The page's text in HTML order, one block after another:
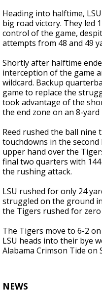
Heading into halftime,
big road victory. They led
control of the game,
attempts from 48 and 49
Shortly after halftime
interception of the game
wildcard. Backup
game to replace the
took advantage of the
the end zone on an 8-
Reed rushed the ball nine
touchdowns in the
upper hand over the
final two quarters with
the rushing attack.
LSU rushed for only 24
struggled on the ground
the Tigers rushed for
The Tigers move to 6-2 on
LSU heads into their bye
Alabama Crimson Tide on
NEWS